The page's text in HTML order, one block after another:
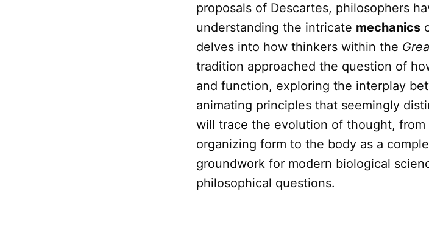
proposals of Descartes, philosophers
understanding the intricate mechanics
delves into how thinkers within the
tradition approached the question of
and function, exploring the interplay
animating principles that seemingly
will trace the evolution of thought,
organizing form to the body as a
groundwork for modern biological
philosophical questions.